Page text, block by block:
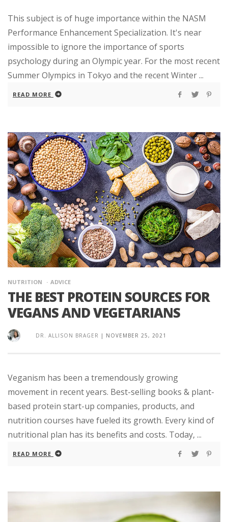
This subject is of huge importance within the NASM
Performance Enhancement Specialization. It's near
impossible to ignore the importance of sports
psychology during an Olympic year. For the most recent
Summer Olympics in Tokyo and the recent Winter ...
READ MORE
NUTRITION ADVICE
THE BEST PROTEIN SOURCES FOR
VEGANS AND VEGETARIANS
DR. ALLISON BRAGER | NOVEMBER 25, 2021
Veganism has been a tremendously growing
movement in recent years. Best-selling books & plant-
based protein start-up companies, products, and
nutrition courses have fueled its growth. Every kind of
nutritional plan has its benefits and costs. Today, ...
READ MORE